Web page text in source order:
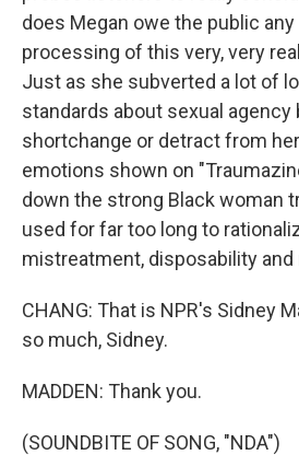
does Megan owe the public
processing of this very, very
Just as she subverted a lot of
standards about sexual agency
shortchange or detract from
emotions shown on
down the strong Black woman
used for far too long to
mistreatment, disposability and
CHANG: That is NPR's Sidney
so much, Sidney.
MADDEN: Thank you.
(SOUNDBITE OF SONG, "NDA")